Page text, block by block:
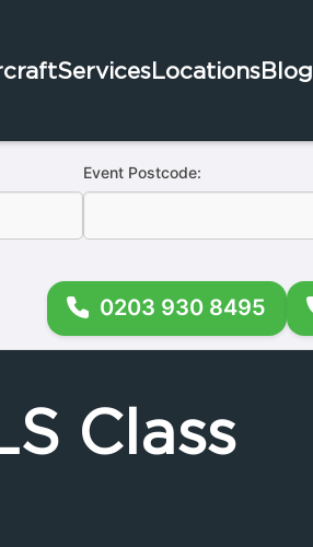
ServicesLocationsBlog
Event Postcode:
0203 930 8495
Class